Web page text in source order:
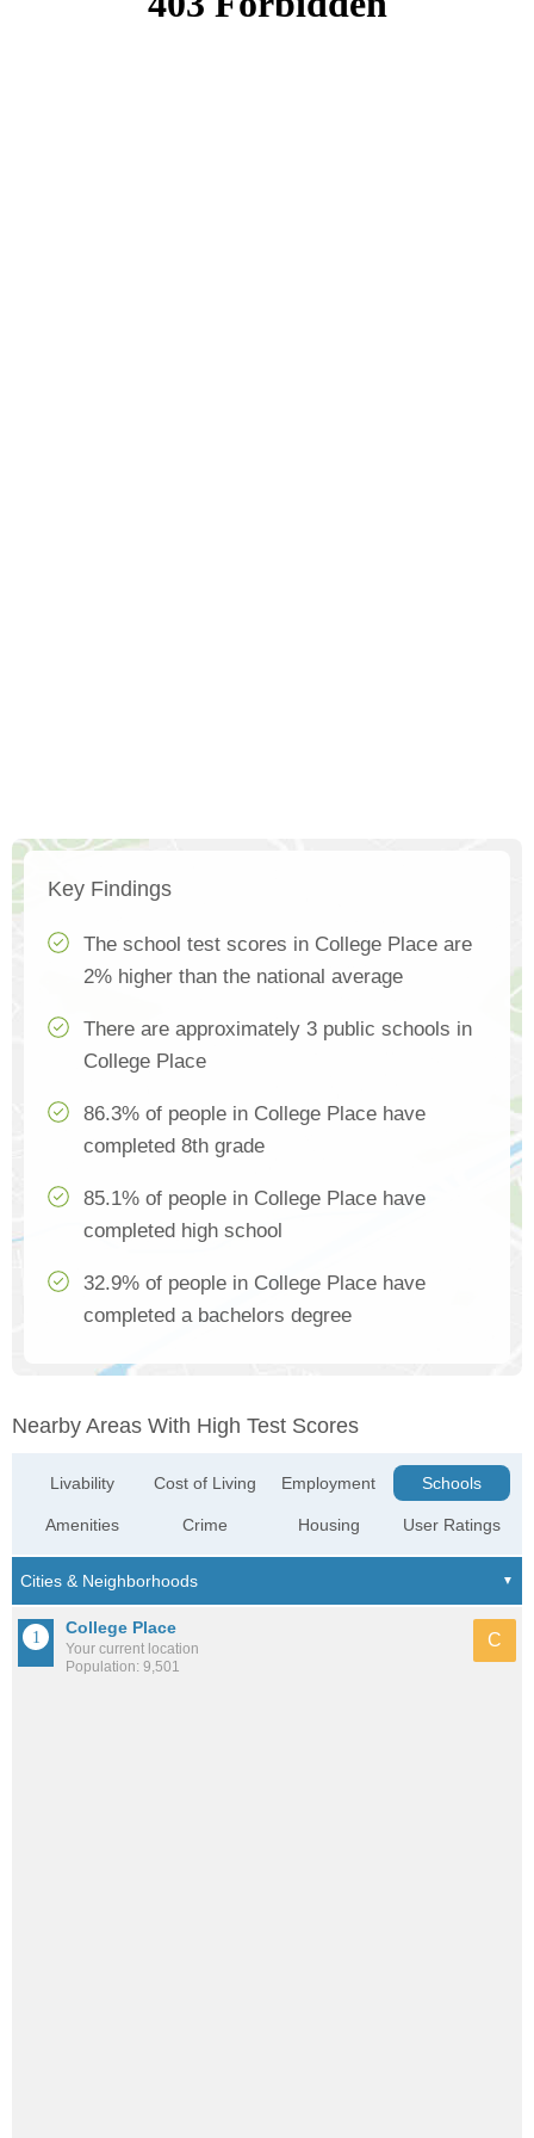
Key Findings
The school test scores in College Place are
2% higher than the national average
There are approximately 3 public schools in
College Place
86.3% of people in College Place have
completed 8th grade
85.1% of people in College Place have
completed high school
32.9% of people in College Place have
completed a bachelors degree
Nearby Areas With High Test Scores
Livability
Amenities
Cost of Living
Crime
Employment
Housing
Schools
User Ratings
College Place
Your current location
Population: 9,501
C